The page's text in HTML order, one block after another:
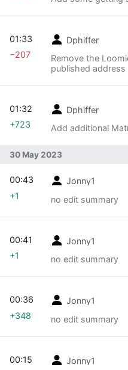
Dphiffer
Remove the
published address
01:33
−207
Dphiffer
Add additional
01:32
+723
30 May 2023
Jonny1
no edit summary
00:43
+1
Jonny1
no edit summary
00:41
+1
Jonny1
no edit summary
00:36
+348
Jonny1
00:15